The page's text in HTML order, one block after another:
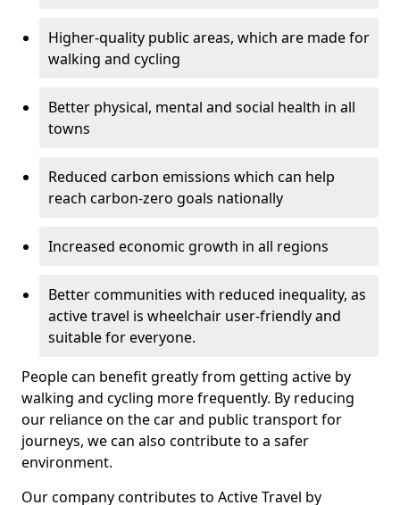
Higher-quality public areas, which are made for
walking and cycling
Better physical, mental and social health in all
towns
Reduced carbon emissions which can help
reach carbon-zero goals nationally
Increased economic growth in all regions
Better communities with reduced inequality, as
active travel is wheelchair user-friendly and
suitable for everyone.
People can benefit greatly from getting active by
walking and cycling more frequently. By reducing
our reliance on the car and public transport for
journeys, we can also contribute to a safer
environment.
Our company contributes to Active Travel by